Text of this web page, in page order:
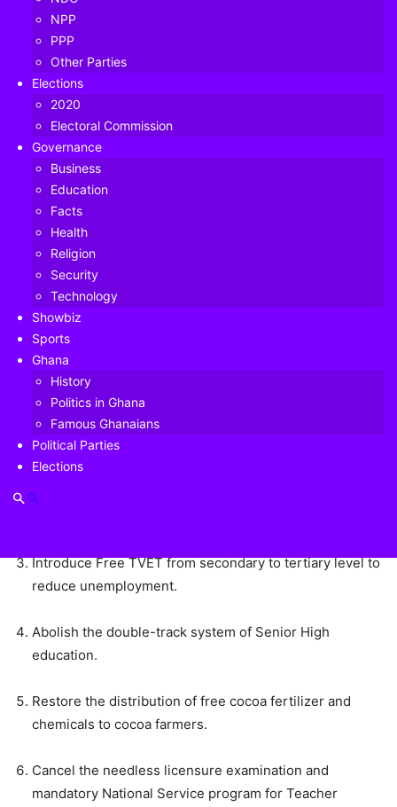
NPP
PPP
Other Parties
Elections
2020
Electoral Commission
Governance
Business
Education
Facts
Health
Religion
Security
Technology
Showbiz
Sports
Ghana
History
Politics in Ghana
Famous Ghanaians
Political Parties
Elections
Former President, John Dramani Mahama
If elected as President in the December 2020 Polls, JDM
shall:
Pay all customers of collapsed financial institutions.
Scrap the 50% increment in the Communication Service
Tax (Credit Tax) to ameliorate the hardships Ghanaians
Introduce Free TVET from secondary to tertiary level to
reduce unemployment.
Abolish the double-track system of Senior High
education.
Restore the distribution of free cocoa fertilizer and
chemicals to cocoa farmers.
Cancel the needless licensure examination and
mandatory National Service program for Teacher